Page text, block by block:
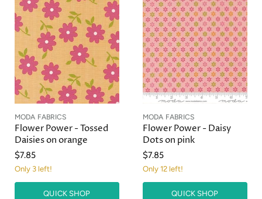
MODA FABRICS
Flower Power - Tossed
Daisies on orange
$7.85
Only 3 left!
QUICK SHOP
MODA FABRICS
Flower Power - Daisy
Dots on pink
$7.85
Only 12 left!
QUICK SHOP